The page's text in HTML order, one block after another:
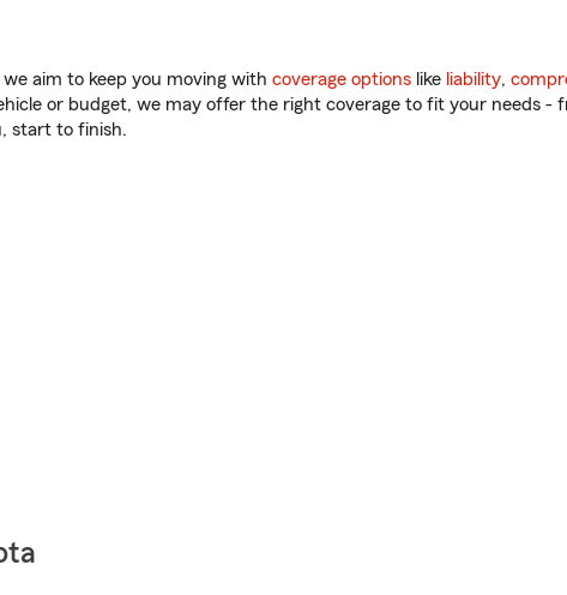
we aim to keep you moving with coverage options like liability,
or budget, we may offer the right coverage to fit your needs -
start to finish.